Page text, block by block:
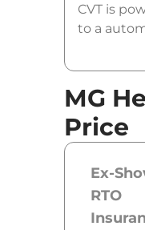
CVT is
to a
MG
Price
Ex-
RTO